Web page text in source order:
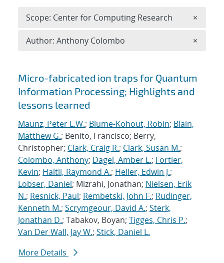
Search results
Micro-fabricated ion traps for Quantum
Information Processing; Highlights and
lessons learned
Maunz, Peter L.W.; Blume-Kohout, Robin; Blain,
Matthew G.; Benito, Francisco; Berry,
Christopher; Clark, Craig R.; Clark, Susan M.;
Colombo, Anthony; Dagel, Amber L.; Fortier,
Kevin; Haltli, Raymond A.; Heller, Edwin J.;
Lobser, Daniel; Mizrahi, Jonathan; Nielsen, Erik
N.; Resnick, Paul; Rembetski, John F.; Rudinger,
Kenneth M.; Scrymgeour, David A.; Sterk,
Jonathan D.; Tabakov, Boyan; Tigges, Chris P.;
Van Der Wall, Jay W.; Stick, Daniel L.
More Details
Scope: Center for Computing Research ×
Author: Anthony Colombo ×